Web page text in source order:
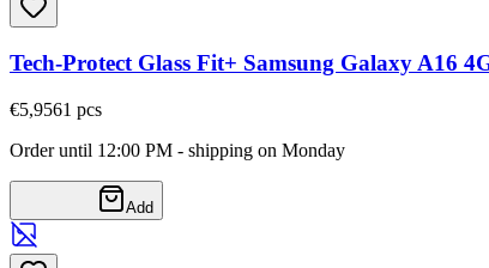
Tech-Protect Glass Fit+ Samsung Galaxy A16
€5,9561 pcs
Order until 12:00 PM - shipping on Monday
Add